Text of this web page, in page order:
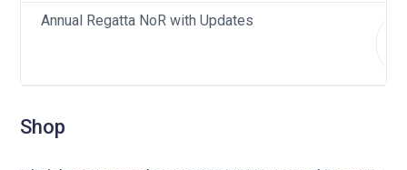
Annual Regatta NoR with Updates
Shop